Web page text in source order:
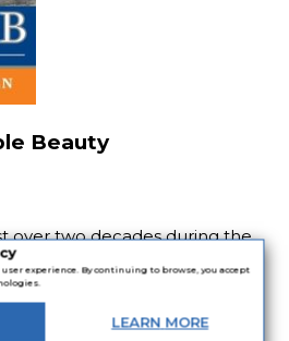
experience. By continuing to browse, you accept
LEARN MORE
Beauty
over two decades during the
and still has the highest
deservedly the first player to
Fame. The numbers are